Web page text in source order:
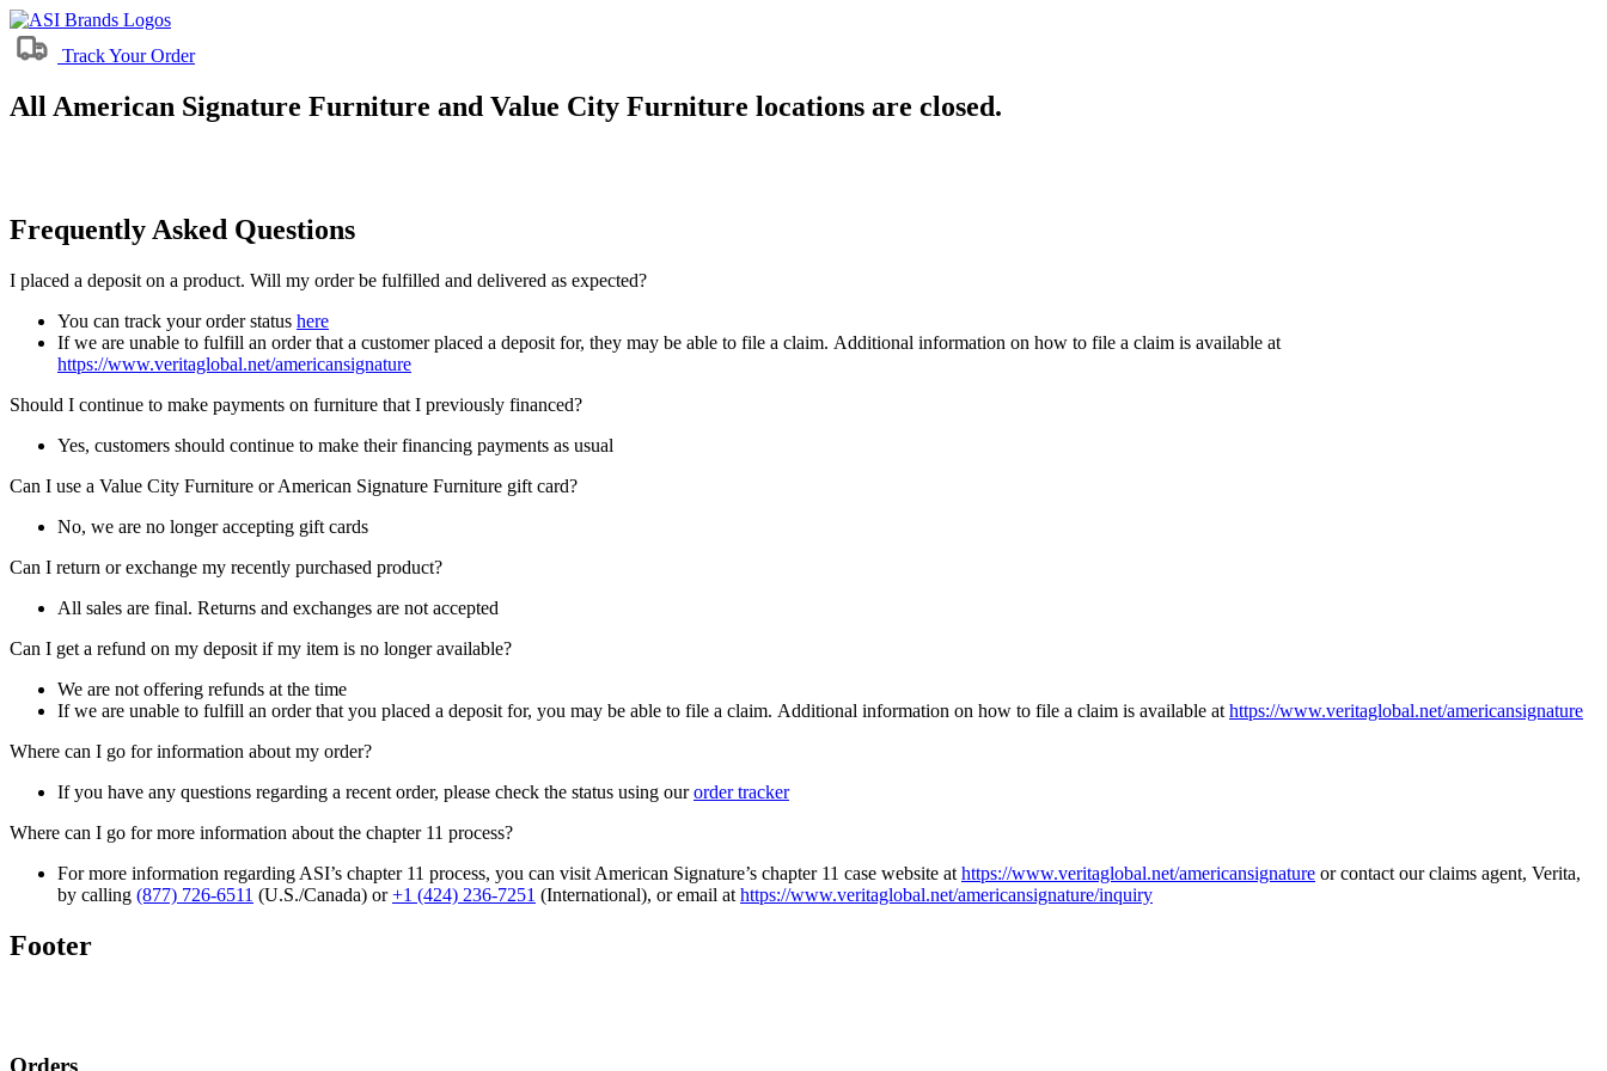
Track Your Order
All American Signature Furniture and Value City Furniture locations are closed.
Frequently Asked Questions
I placed a deposit on a product. Will my order be fulfilled and delivered as expected?
You can track your order status here
If we are unable to fulfill an order that a customer placed a deposit for, they may be able to file a claim. Additional information on how to file a claim is available at
https://www.veritaglobal.net/americansignature
Should I continue to make payments on furniture that I previously financed?
Yes, customers should continue to make their financing payments as usual
Can I use a Value City Furniture or American Signature Furniture gift card?
No, we are no longer accepting gift cards
Can I return or exchange my recently purchased product?
All sales are final. Returns and exchanges are not accepted
Can I get a refund on my deposit if my item is no longer available?
We are not offering refunds at the time
If we are unable to fulfill an order that you placed a deposit for, you may be able to file a claim. Additional information on how to file a claim is available at https://www.veritaglobal.net/americansignature
Where can I go for information about my order?
If you have any questions regarding a recent order, please check the status using ourorder tracker
Where can I go for more information about the chapter 11 process?
For more information regarding ASI’s chapter 11 process, you can visit American Signature’s chapter 11 case website at https://www.veritaglobal.net/americansignature or contact our claims agent, Verita,
by calling (877) 726-6511 (U.S./Canada) or+1 (424) 236-7251 (International), or email at https://www.veritaglobal.net/americansignature/inquiry
Footer
Orders